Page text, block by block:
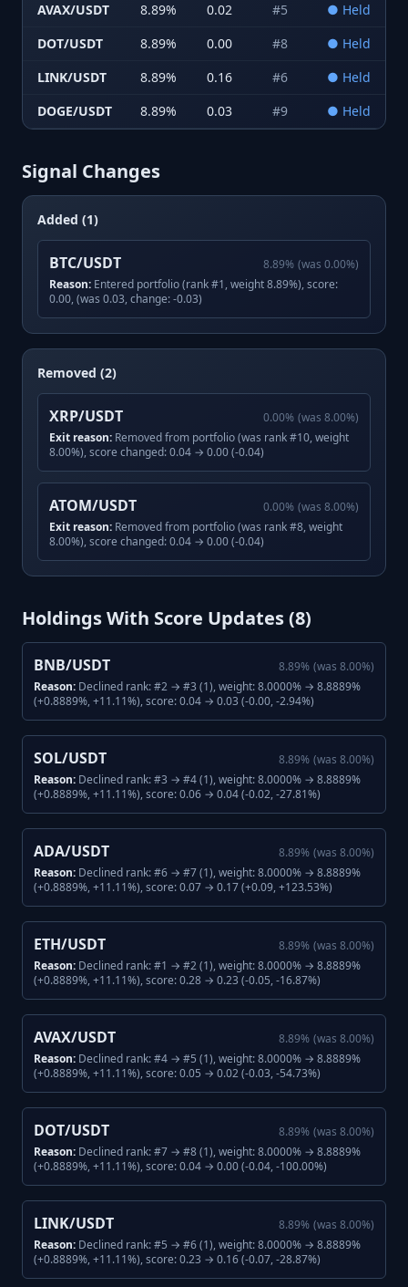
AVAX/USDT
8.89% 0.02 #5 ● Held
DOT/USDT
8.89% 0.00 #8 ● Held
LINK/USDT
8.89% 0.16 #6 ● Held
DOGE/USDT
8.89% 0.03 #9 ● Held
Signal Changes
Added (1)
BTC/USDT 8.89% (was 0.00%)
Reason: Entered portfolio (rank #1, weight 8.89%), score:
0.00, (was 0.03, change: -0.03)
Removed (2)
XRP/USDT 0.00% (was 8.00%)
Exit reason: Removed from portfolio (was rank #10, weight
8.00%), score changed: 0.04 → 0.00 (-0.04)
ATOM/USDT 0.00% (was 8.00%)
Exit reason: Removed from portfolio (was rank #8, weight
8.00%), score changed: 0.04 → 0.00 (-0.04)
Holdings With Score Updates (8)
BNB/USDT 8.89% (was 8.00%)
Reason: Declined rank: #2 → #3 (1), weight: 8.0000% → 8.8889%
(+0.8889%, +11.11%), score: 0.04 → 0.03 (-0.00, -2.94%)
SOL/USDT 8.89% (was 8.00%)
Reason: Declined rank: #3 → #4 (1), weight: 8.0000% → 8.8889%
(+0.8889%, +11.11%), score: 0.06 → 0.04 (-0.02, -27.81%)
ADA/USDT 8.89% (was 8.00%)
Reason: Declined rank: #6 → #7 (1), weight: 8.0000% → 8.8889%
(+0.8889%, +11.11%), score: 0.07 → 0.17 (+0.09, +123.53%)
ETH/USDT 8.89% (was 8.00%)
Reason: Declined rank: #1 → #2 (1), weight: 8.0000% → 8.8889%
(+0.8889%, +11.11%), score: 0.28 → 0.23 (-0.05, -16.87%)
AVAX/USDT 8.89% (was 8.00%)
Reason: Declined rank: #4 → #5 (1), weight: 8.0000% → 8.8889%
(+0.8889%, +11.11%), score: 0.05 → 0.02 (-0.03, -54.73%)
DOT/USDT 8.89% (was 8.00%)
Reason: Declined rank: #7 → #8 (1), weight: 8.0000% → 8.8889%
(+0.8889%, +11.11%), score: 0.04 → 0.00 (-0.04, -100.00%)
LINK/USDT 8.89% (was 8.00%)
Reason: Declined rank: #5 → #6 (1), weight: 8.0000% → 8.8889%
(+0.8889%, +11.11%), score: 0.23 → 0.16 (-0.07, -28.87%)